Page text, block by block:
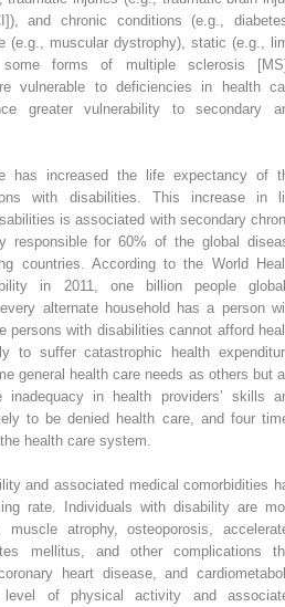
and chronic conditions (e.g.,
(e.g., muscular dystrophy), static (e.g.,
forms of multiple sclerosis
vulnerable to deficiencies in health
greater vulnerability to secondary
has increased the life expectancy of
with disabilities. This increase in
is associated with secondary
responsible for 60% of the global
countries. According to the World
in 2011, one billion people
alternate household has a person
persons with disabilities cannot afford
to suffer catastrophic health
general health care needs as others but
in health providers’ skills
to be denied health care, and four
health care system.
and associated medical comorbidities
rate. Individuals with disability are
atrophy, osteoporosis,
mellitus, and other complications
heart disease, and
of physical activity and